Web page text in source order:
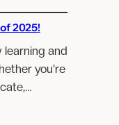
2025!
learning and
you’re